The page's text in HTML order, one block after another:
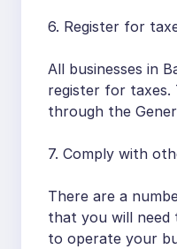
6. Register for
All businesses in
register for taxes.
through the
7. Comply with
There are a
that you will
to operate your